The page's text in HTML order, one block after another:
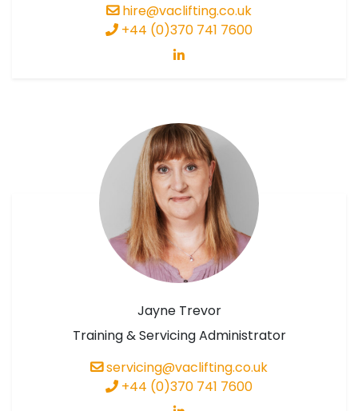
hire@vaclifting.co.uk
+44 (0)370 741 7600
Jayne Trevor
Training & Servicing Administrator
servicing@vaclifting.co.uk
+44 (0)370 741 7600